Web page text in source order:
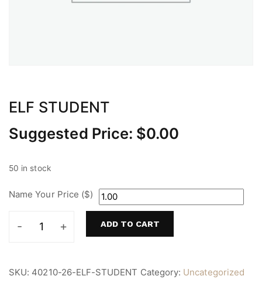
ELF STUDENT
Suggested Price: $0.00
50 in stock
Name Your Price ($)
ADD TO CART
SKU: 40210-26-ELF-STUDENT Category: Uncategorized